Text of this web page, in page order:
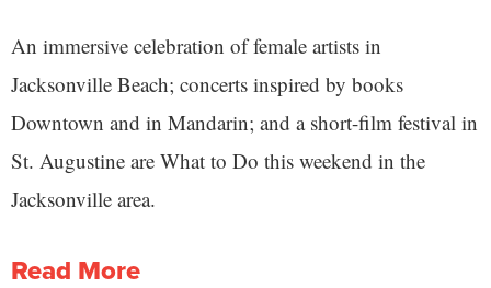
An immersive celebration of female artists in
Jacksonville Beach; concerts inspired by books
Downtown and in Mandarin; and a short-film festival in
St. Augustine are What to Do this weekend in the
Jacksonville area.
Read More